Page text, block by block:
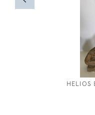
HELIOS